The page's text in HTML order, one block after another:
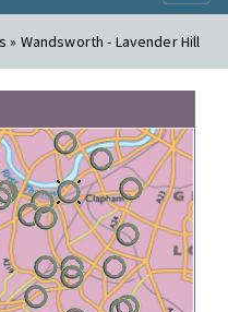
» Wandsworth - Lavender Hill